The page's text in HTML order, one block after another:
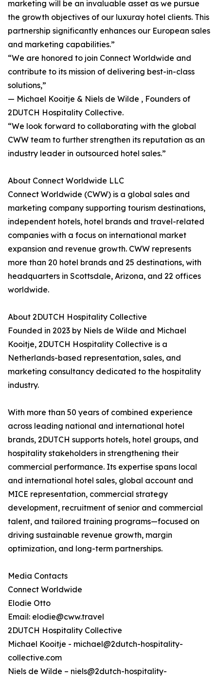
marketing will be an invaluable asset as we pursue
the growth objectives of our luxuray hotel clients. This
partnership significantly enhances our European sales
and marketing capabilities.”
“We are honored to join Connect Worldwide and
contribute to its mission of delivering best-in-class
solutions,”
— Michael Kooitje & Niels de Wilde , Founders of
2DUTCH Hospitality Collective.
“We look forward to collaborating with the global
CWW team to further strengthen its reputation as an
industry leader in outsourced hotel sales.”
About Connect Worldwide LLC
Connect Worldwide (CWW) is a global sales and
marketing company supporting tourism destinations,
independent hotels, hotel brands and travel-related
companies with a focus on international market
expansion and revenue growth. CWW represents
more than 20 hotel brands and 25 destinations, with
headquarters in Scottsdale, Arizona, and 22 offices
worldwide.
About 2DUTCH Hospitality Collective
Founded in 2023 by Niels de Wilde and Michael
Kooitje, 2DUTCH Hospitality Collective is a
Netherlands-based representation, sales, and
marketing consultancy dedicated to the hospitality
industry.
With more than 50 years of combined experience
across leading national and international hotel
brands, 2DUTCH supports hotels, hotel groups, and
hospitality stakeholders in strengthening their
commercial performance. Its expertise spans local
and international hotel sales, global account and
MICE representation, commercial strategy
development, recruitment of senior and commercial
talent, and tailored training programs—focused on
driving sustainable revenue growth, margin
optimization, and long-term partnerships.
Media Contacts
Connect Worldwide
Elodie Otto
Email: elodie@cww.travel
2DUTCH Hospitality Collective
Michael Kooitje - michael@2dutch-hospitality-
collective.com
Niels de Wilde – niels@2dutch-hospitality-